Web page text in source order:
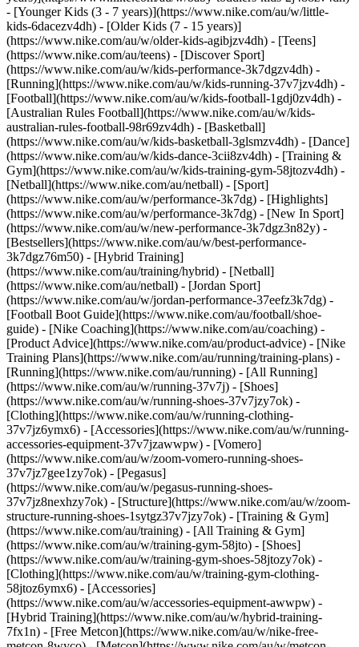
- [Younger Kids (3 - 7 years)](https://www.nike.com/au/w/little-
kids-6dacezv4dh) - [Older Kids (7 - 15 years)]
(https://www.nike.com/au/w/older-kids-agibjzv4dh) - [Teens]
(https://www.nike.com/au/teens) - [Discover Sport]
(https://www.nike.com/au/w/kids-performance-3k7dgzv4dh) -
[Running](https://www.nike.com/au/w/kids-running-37v7jzv4dh) -
[Football](https://www.nike.com/au/w/kids-football-1gdj0zv4dh) -
[Australian Rules Football](https://www.nike.com/au/w/kids-
australian-rules-football-98r69zv4dh) - [Basketball]
(https://www.nike.com/au/w/kids-basketball-3glsmzv4dh) - [Dance]
(https://www.nike.com/au/w/kids-dance-3cii8zv4dh) - [Training &
Gym](https://www.nike.com/au/w/kids-training-gym-58jtozv4dh) -
[Netball](https://www.nike.com/au/netball) - [Sport]
(https://www.nike.com/au/w/performance-3k7dg) - [Highlights]
(https://www.nike.com/au/w/performance-3k7dg) - [New In Sport]
(https://www.nike.com/au/w/new-performance-3k7dgz3n82y) -
[Bestsellers](https://www.nike.com/au/w/best-performance-
3k7dgz76m50) - [Hybrid Training]
(https://www.nike.com/au/training/hybrid) - [Netball]
(https://www.nike.com/au/netball) - [Jordan Sport]
(https://www.nike.com/au/w/jordan-performance-37eefz3k7dg) -
[Football Boot Guide](https://www.nike.com/au/football/shoe-
guide) - [Nike Coaching](https://www.nike.com/au/coaching) -
[Product Advice](https://www.nike.com/au/product-advice) - [Nike
Training Plans](https://www.nike.com/au/running/training-plans) -
[Running](https://www.nike.com/au/running) - [All Running]
(https://www.nike.com/au/w/running-37v7j) - [Shoes]
(https://www.nike.com/au/w/running-shoes-37v7jzy7ok) -
[Clothing](https://www.nike.com/au/w/running-clothing-
37v7jz6ymx6) - [Accessories](https://www.nike.com/au/w/running-
accessories-equipment-37v7jzawwpw) - [Vomero]
(https://www.nike.com/au/w/zoom-vomero-running-shoes-
37v7jz7gee1zy7ok) - [Pegasus]
(https://www.nike.com/au/w/pegasus-running-shoes-
37v7jz8nexhzy7ok) - [Structure](https://www.nike.com/au/w/zoom-
structure-running-shoes-1sytgz37v7jzy7ok) - [Training & Gym]
(https://www.nike.com/au/training) - [All Training & Gym]
(https://www.nike.com/au/w/training-gym-58jto) - [Shoes]
(https://www.nike.com/au/w/training-gym-shoes-58jtozy7ok) -
[Clothing](https://www.nike.com/au/w/training-gym-clothing-
58jtoz6ymx6) - [Accessories]
(https://www.nike.com/au/w/accessories-equipment-awwpw) -
[Hybrid Training](https://www.nike.com/au/w/hybrid-training-
7fx1n) - [Free Metcon](https://www.nike.com/au/w/nike-free-